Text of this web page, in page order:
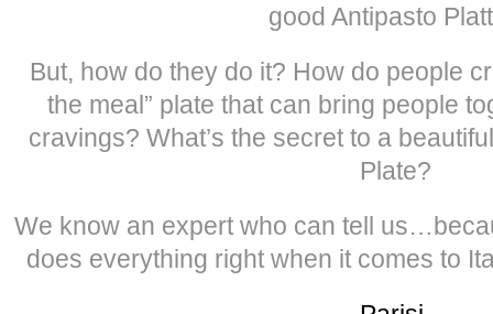
good Antipasto
But, how do they do it? How do people
the meal” plate that can bring people
cravings? What’s the secret to a
Plate?
We know an expert who can tell
does everything right when it comes to